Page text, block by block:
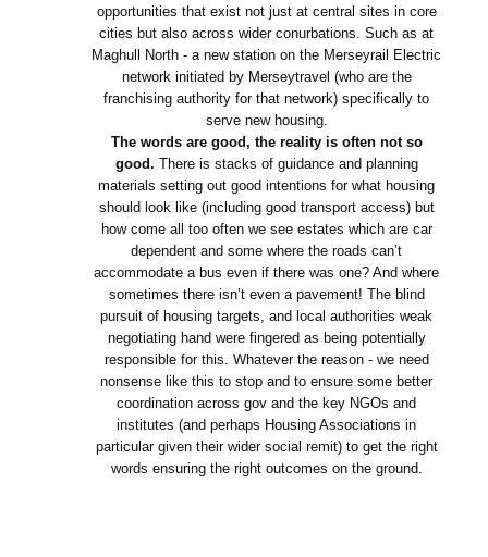
opportunities that exist not just at central sites in core
cities but also across wider conurbations. Such as at
Maghull North - a new station on the Merseyrail Electric
network initiated by Merseytravel (who are the
franchising authority for that network) specifically to
serve new housing.
The words are good, the reality is often not so
good. There is stacks of guidance and planning
materials setting out good intentions for what housing
should look like (including good transport access) but
how come all too often we see estates which are car
dependent and some where the roads can’t
accommodate a bus even if there was one? And where
sometimes there isn’t even a pavement! The blind
pursuit of housing targets, and local authorities weak
negotiating hand were fingered as being potentially
responsible for this. Whatever the reason - we need
nonsense like this to stop and to ensure some better
coordination across gov and the key NGOs and
institutes (and perhaps Housing Associations in
particular given their wider social remit) to get the right
words ensuring the right outcomes on the ground.